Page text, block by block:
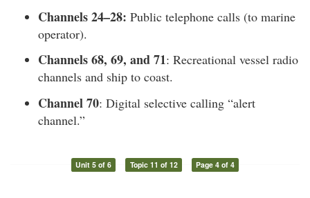
Channels 24–28: Public telephone calls (to marine
operator).
Channels 68, 69, and 71: Recreational vessel radio
channels and ship to coast.
Channel 70: Digital selective calling “alert
channel.”
Unit 5 of 6 Topic 11 of 12 Page 4 of 4